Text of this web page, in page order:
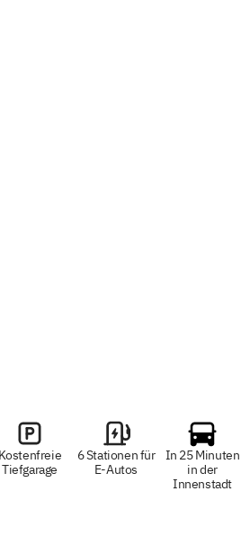
Kostenfreie
Tiefgarage
6 Stationen für
E-Autos
In 25 Minuten
in der
Innenstadt